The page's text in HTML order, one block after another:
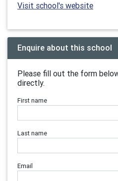
Visit school's website
Enquire about this school
Please fill out the form
directly.
First name
Last name
Email